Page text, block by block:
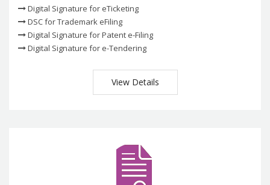
Digital Signature for eTicketing
DSC for Trademark eFiling
Digital Signature for Patent e-Filing
Digital Signature for e-Tendering
View Details